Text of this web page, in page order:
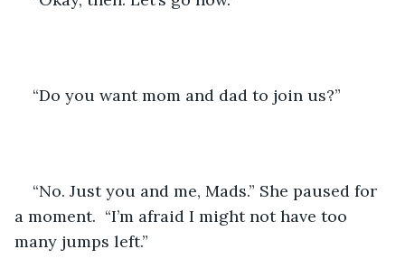
“Do you want mom and dad to join us?”
“No. Just you and me, Mads.” She paused for
a moment.  “I’m afraid I might not have too
many jumps left.”